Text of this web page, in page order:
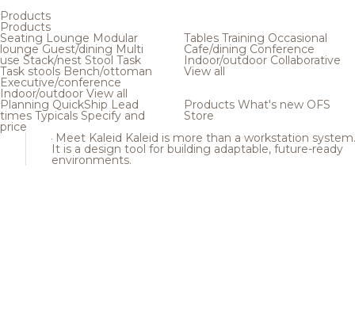
Products
Products
Seating Lounge Modular
loungeGuest/dining Multi
use Stack/nest Stool Task
Task stools Bench/ottoman
Executive/conference
Indoor/outdoor View all
Tables Training Occasional
Cafe/dining Conference
Indoor/outdoor Collaborative
View all
Planning QuickShip Lead
times Typicals Specify and
price
Products What's new OFS
Store
Meet Kaleid Kaleid is more than a workstation system.
It is a design tool for building adaptable, future-ready
environments.